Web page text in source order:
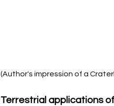
(Author's impression of a
Terrestrial applications